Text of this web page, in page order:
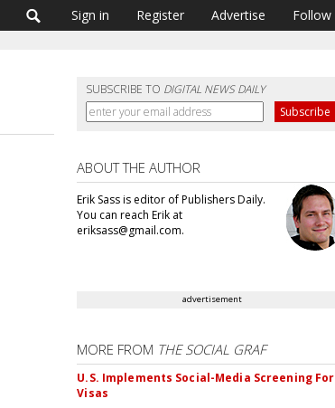
Sign in Register Advertise Follow
SUBSCRIBE TO DIGITAL NEWS DAILY
ABOUT THE AUTHOR
Erik Sass is editor of Publishers Daily.
You can reach Erik at
eriksass@gmail.com.
advertisement
MORE FROM THE SOCIAL GRAF
U.S. Implements Social-Media Screening For
Visas